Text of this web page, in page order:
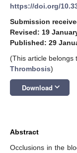
https://doi.org/
Submission
Revised: 19
Published: 29
(This article belongs
Thrombosis)
Download keyboard_arrow_down
Abstract
Occlusions in the